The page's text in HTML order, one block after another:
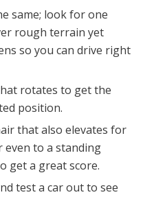
same; look for one
rough terrain yet
so you can drive right
rotates to get the
position.
that also elevates for
to a standing
get a great score.
test a car out to see